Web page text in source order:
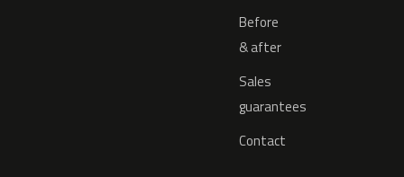
Before
& after
Sales
guarantees
Contact